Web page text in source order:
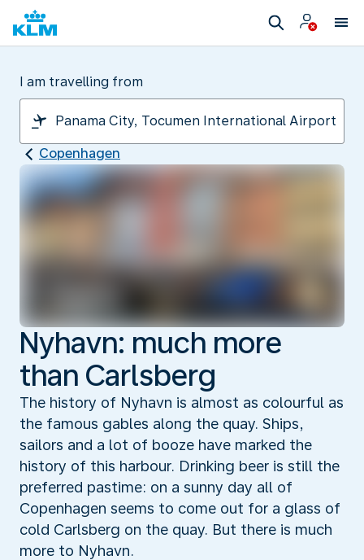
I am travelling from
Copenhagen
Nyhavn: much more
than Carlsberg
The history of Nyhavn is almost as colourful as
the famous gables along the quay. Ships,
sailors and a lot of booze have marked the
history of this harbour. Drinking beer is still the
preferred pastime: on a sunny day all of
Copenhagen seems to come out for a glass of
cold Carlsberg on the quay. But there is much
more to Nyhavn.